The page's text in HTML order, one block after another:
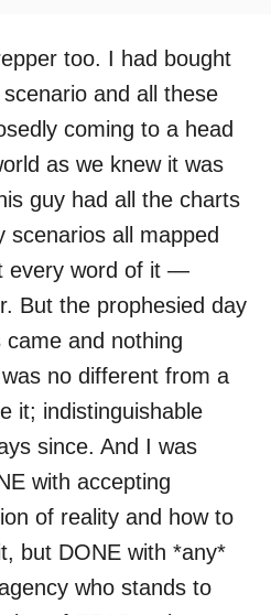
r
too. I had bought
and all these
coming to a head
as we knew it was
guy had all the charts
scenarios all mapped
every word of it —
But the prophesied day
and nothing
no different from a
it; indistinguishable
since. And I was
with accepting
of reality and how to
but DONE with *any*
who stands to